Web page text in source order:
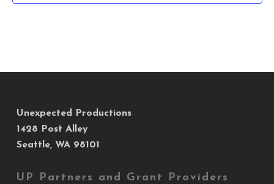
Unexpected Productions
1428 Post Alley
Seattle, WA 98101
UP Partners and Grant Providers